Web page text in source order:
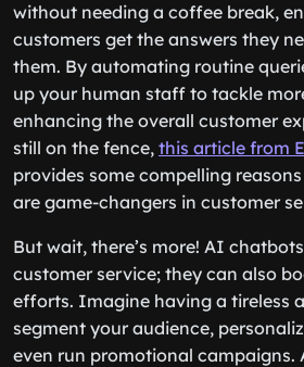
without needing a coffee break,
customers get the answers they
them. By automating routine
up your human staff to tackle
enhancing the overall customer
still on the fence, this article from
provides some compelling
are game-changers in customer
But wait, there’s more! AI
customer service; they can also
efforts. Imagine having a tireless
segment your audience,
even run promotional campaigns.